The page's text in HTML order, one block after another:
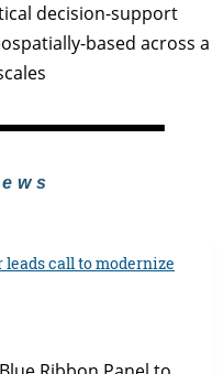
decision-support
based across a
call to modernize